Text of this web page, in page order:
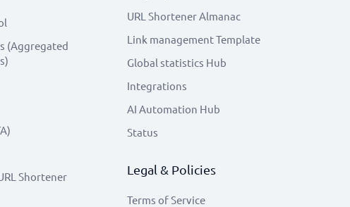
(Aggregated
Shortener
URL Shortener Almanac
Link management Template
Global statistics Hub
Integrations
AI Automation Hub
Status
Legal & Policies
Terms of Service